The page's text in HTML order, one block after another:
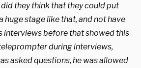
did they think that they could put
huge stage like that, and not have
interviews before that showed this
during interviews,
asked questions, he was allowed